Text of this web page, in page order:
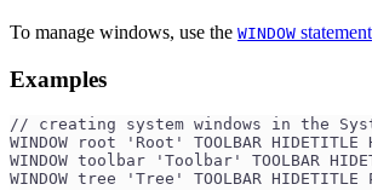
To manage windows, use the WINDOW statement
Examples
// creating system windows in the
WINDOW root 'Root' TOOLBAR HIDETITLE
WINDOW toolbar 'Toolbar' TOOLBAR
WINDOW tree 'Tree' TOOLBAR